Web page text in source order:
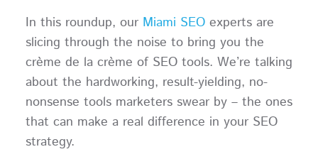
In this roundup, our Miami SEOexperts are
slicing through the noise to bring you the
crème de la crème of SEO tools. We’re talking
about the hardworking, result-yielding, no-
nonsense tools marketers swear by – the ones
that can make a real difference in your SEO
strategy.